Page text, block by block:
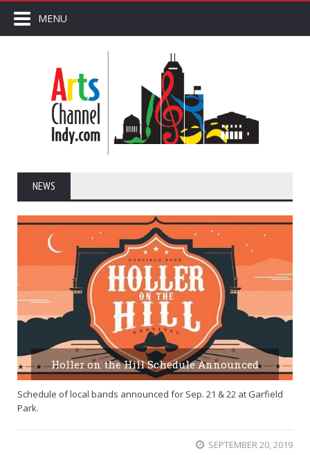
MENU
NEWS
Holler on the Hill Schedule Announced
Schedule of local bands announced for Sep. 21 & 22 at Garfield
Park.
SEPTEMBER 20, 2019